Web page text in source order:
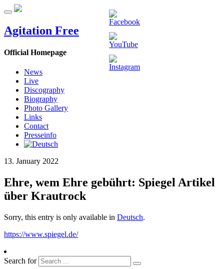
Agitation Free
Official Homepage
News
Live
Discography
Biography
Photo Gallery
Links
Contact
Presseinfo
13. January 2022
Ehre, wem Ehre gebührt: Spiegel Artikel
über Krautrock
Sorry, this entry is only available in Deutsch.
https://www.spiegel.de/
Search for